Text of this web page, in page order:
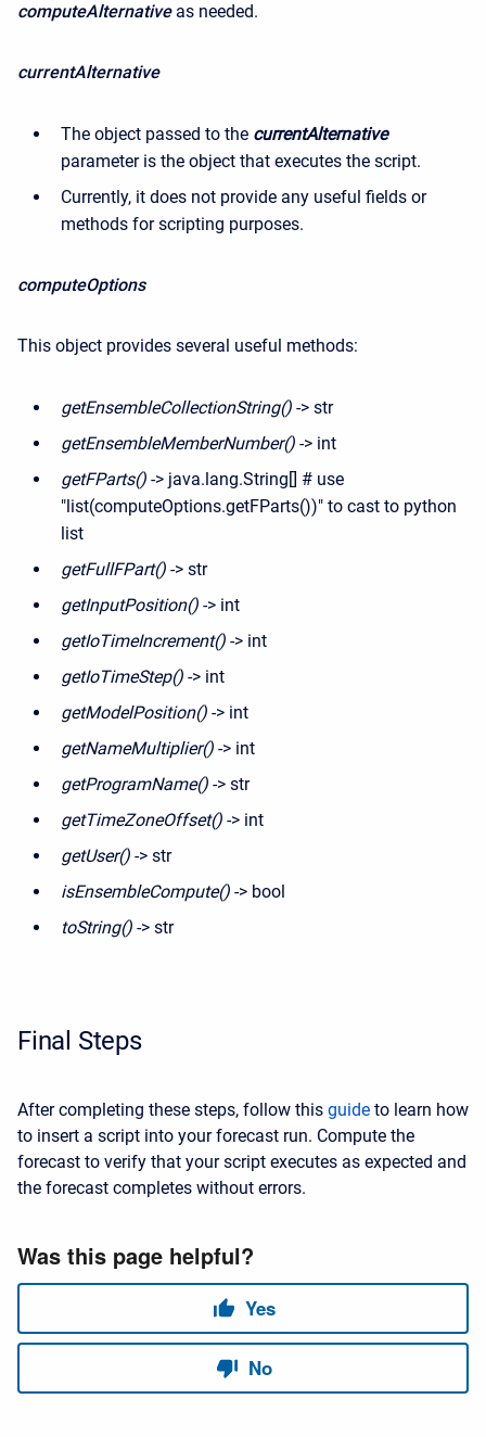
computeAlternativeas needed.
currentAlternative
The object passed to the currentAlternative
parameter is the object that executes the script.
Currently, it does not provide any useful fields or
methods for scripting purposes.
computeOptions
This object provides several useful methods:
getEnsembleCollectionString() -> str
getEnsembleMemberNumber() -> int
getFParts() -> java.lang.String[] # use
"list(computeOptions.getFParts())" to cast to python
list
getFullFPart() -> str
getInputPosition() -> int
getIoTimeIncrement() -> int
getIoTimeStep() -> int
getModelPosition() -> int
getNameMultiplier() -> int
getProgramName() -> str
getTimeZoneOffset() -> int
getUser() -> str
isEnsembleCompute() -> bool
toString() -> str
Final Steps
After completing these steps, follow this guide to learn how
to insert a script into your forecast run. Compute the
forecast to verify that your script executes as expected and
the forecast completes without errors.